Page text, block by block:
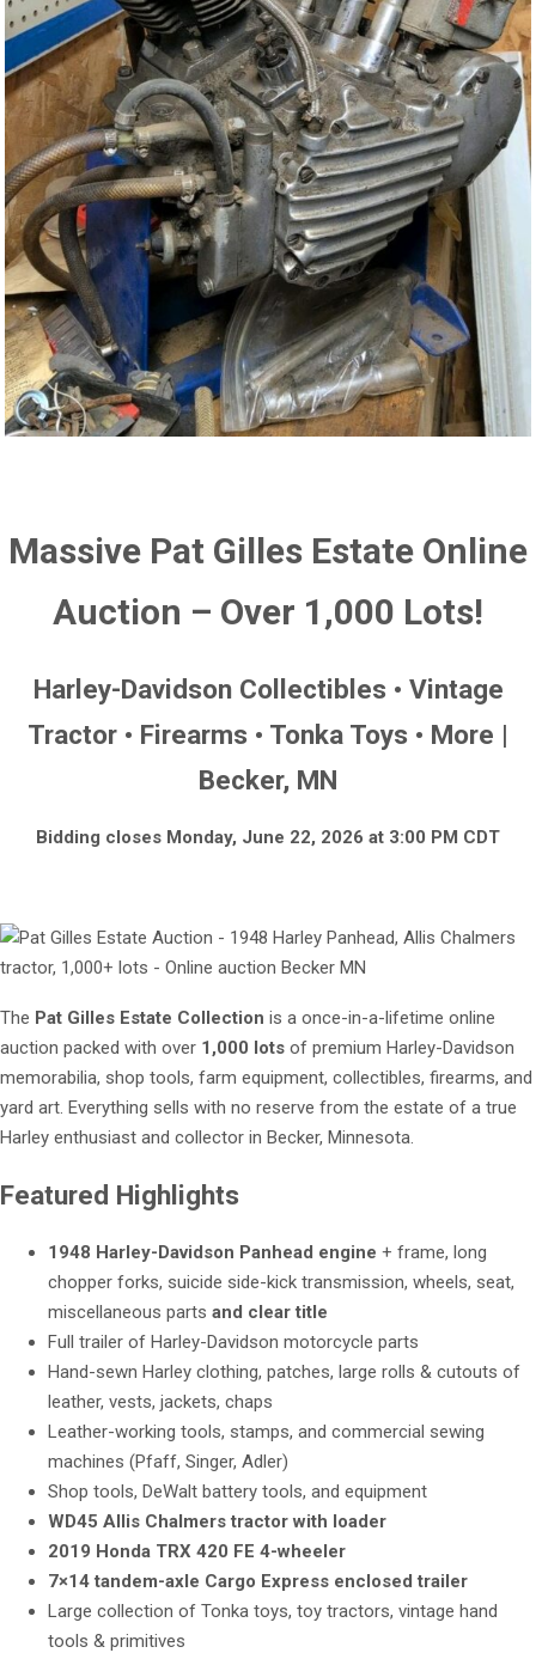
Massive Pat Gilles Estate Online
Auction – Over 1,000 Lots!
Harley-Davidson Collectibles • Vintage
Tractor • Firearms • Tonka Toys • More |
Becker, MN
Bidding closes Monday, June 22, 2026 at 3:00 PM CDT
The Pat Gilles Estate Collection is a once-in-a-lifetime online
auction packed with over 1,000 lots of premium Harley-Davidson
memorabilia, shop tools, farm equipment, collectibles, firearms, and
yard art. Everything sells with no reserve from the estate of a true
Harley enthusiast and collector in Becker, Minnesota.
Featured Highlights
1948 Harley-Davidson Panhead engine + frame, long
chopper forks, suicide side-kick transmission, wheels, seat,
miscellaneous parts and clear title
Full trailer of Harley-Davidson motorcycle parts
Hand-sewn Harley clothing, patches, large rolls & cutouts of
leather, vests, jackets, chaps
Leather-working tools, stamps, and commercial sewing
machines (Pfaff, Singer, Adler)
Shop tools, DeWalt battery tools, and equipment
WD45 Allis Chalmers tractor with loader
2019 Honda TRX 420 FE 4-wheeler
7×14 tandem-axle Cargo Express enclosed trailer
Large collection of Tonka toys, toy tractors, vintage hand
tools & primitives